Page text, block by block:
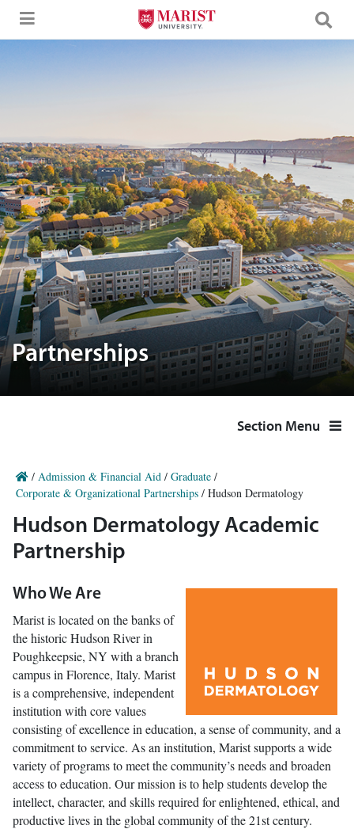
Skip to Main Content
Partnerships
Section Menu
/ Admission & Financial Aid / Graduate /
Corporate & Organizational Partnerships / Hudson Dermatology
Hudson Dermatology Academic
Partnership
Who We Are
Marist is located on the banks of
the historic Hudson River in
Poughkeepsie, NY with a branch
campus in Florence, Italy. Marist
is a comprehensive, independent
institution with core values
consisting of excellence in education, a sense of community, and a
commitment to service. As an institution, Marist supports a wide
variety of programs to meet the community’s needs and broaden
access to education. Our mission is to help students develop the
intellect, character, and skills required for enlightened, ethical, and
productive lives in the global community of the 21st century.